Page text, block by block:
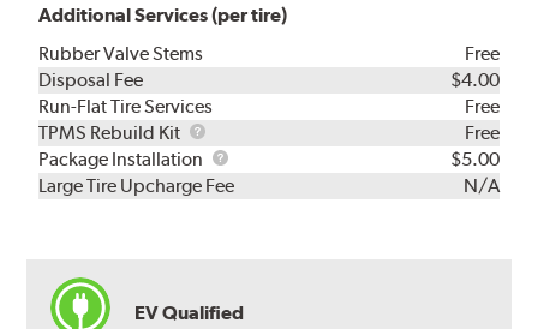
Additional Services (per tire)
Rubber Valve Stems
Free
Disposal Fee
$4.00
Run-Flat Tire Services
Free
TPMS Rebuild Kit
TPMS
Rebuild
Kit
Free
Package Installation
Package
Installation
$5.00
Large Tire Upcharge Fee
N/A
EV Qualified